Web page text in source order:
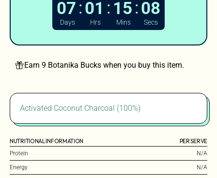
07:01 :15:07
Days Hrs Mins Secs
Earn 9 Botanika Bucks when you buy this item.
Activated Coconut Charcoal (100%)
NUTRITIONAL INFORMATION PER SERVE
Protein N/A
Energy N/A